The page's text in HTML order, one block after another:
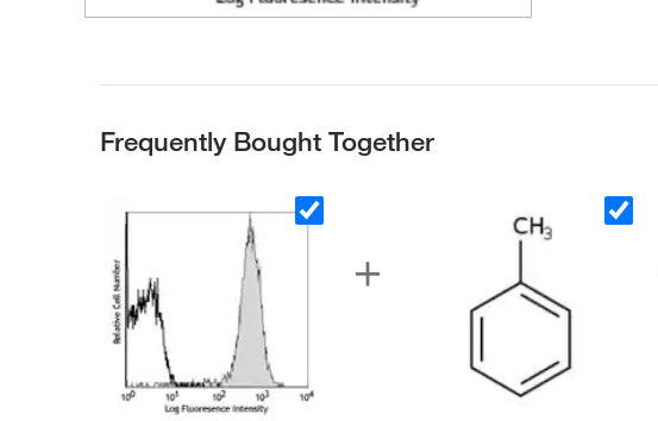
Frequently Bought Together